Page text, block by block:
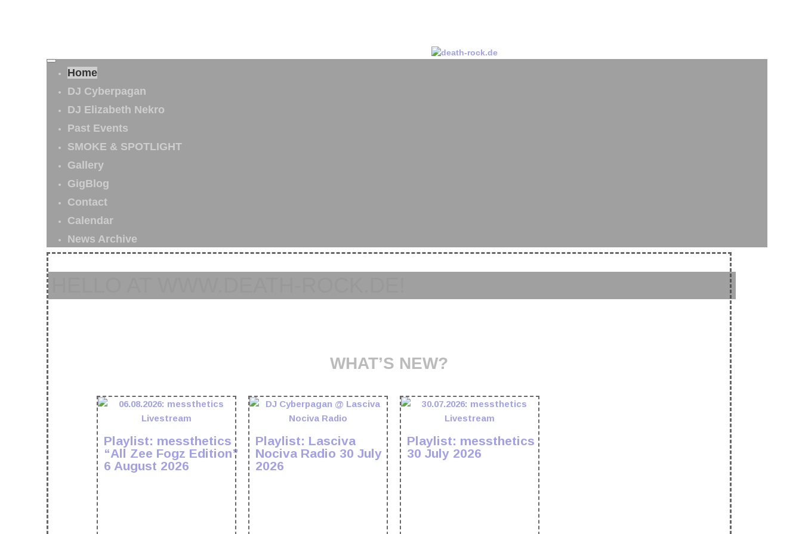
Home
DJ Cyberpagan
DJ Elizabeth Nekro
Past Events
SMOKE & SPOTLIGHT
Gallery
GigBlog
Contact
Calendar
News Archive
WHAT’S NEW?
Playlist: messthetics
“All Zee Fogz Edition”
6 August 2026
Playlist: Lasciva
Nociva Radio 30 July
2026
Playlist: messthetics
30 July 2026